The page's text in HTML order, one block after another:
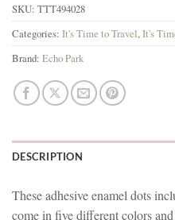
SKU: TTT494028
Categories: It's Time to Travel,It's
Brand: Echo Park
DESCRIPTION
These adhesive enamel dots
come in five different colors